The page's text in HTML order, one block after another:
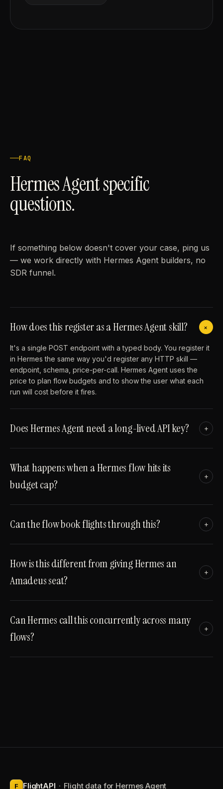
FAQ
Hermes Agent specific
questions.
If something below doesn't cover your case, ping us
— we work directly with Hermes Agent builders, no
SDR funnel.
How does this register as a Hermes Agent skill? +
It's a single POST endpoint with a typed body. You register it
in Hermes the same way you'd register any HTTP skill —
endpoint, schema, price-per-call. Hermes Agent uses the
price to plan flow budgets and to show the user what each
run will cost before it fires.
Does Hermes Agent need a long-lived API key? +
What happens when a Hermes flow hits its
budget cap?
+
Can the flow book flights through this? +
How is this different from giving Hermes an
Amadeus seat?
+
Can Hermes call this concurrently across many
flows?
+
F FlightAPI · Flight data for Hermes Agent